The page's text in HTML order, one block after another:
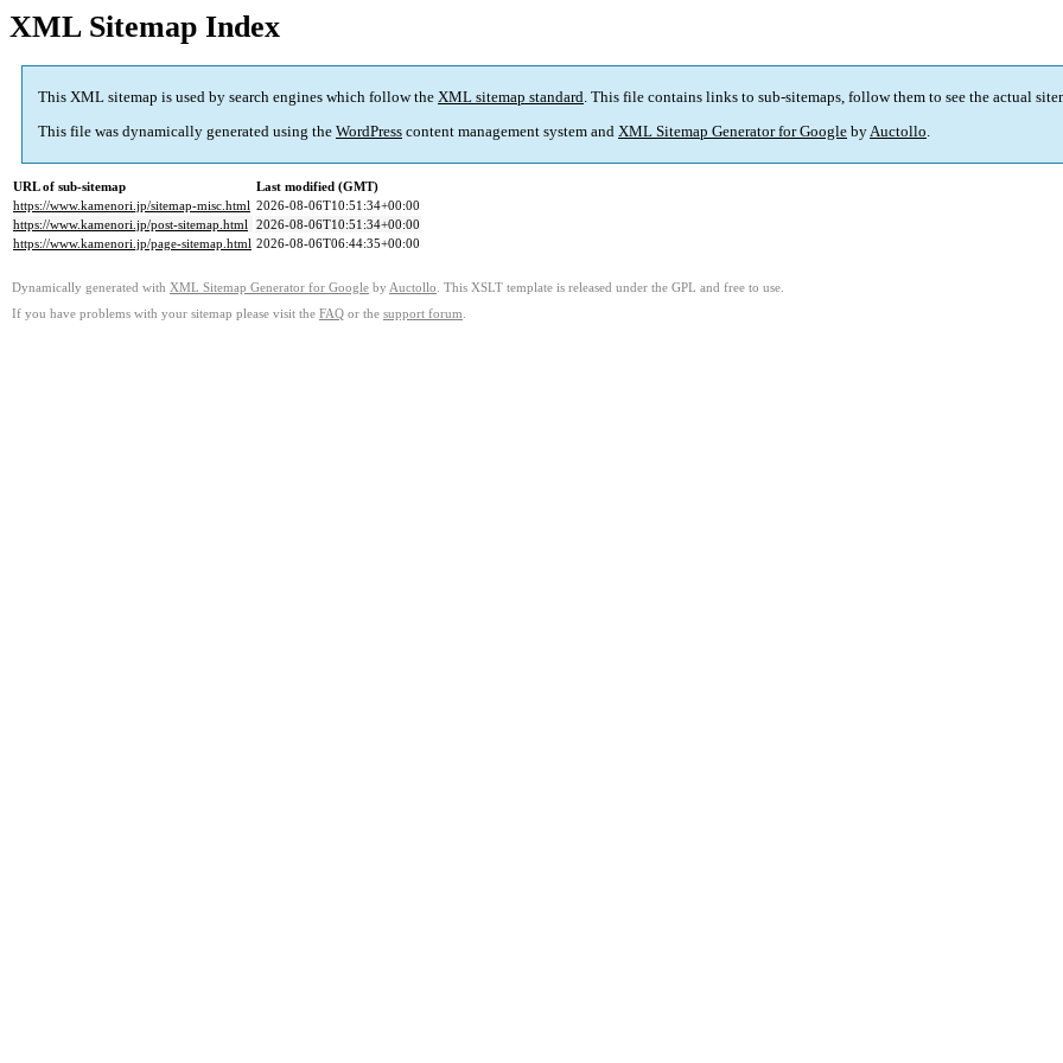
XML Sitemap Index
This XML sitemap is used by search engines which follow the XML sitemap standard. This file contains links to sub-sitemaps, follow them to see the actual
This file was dynamically generated using the WordPress content management system and XML Sitemap Generator for Google byAuctollo.
URL of sub-sitemap
Last modified (GMT)
https://www.kamenori.jp/sitemap-misc.html 2026-08-06T10:51:34+00:00
https://www.kamenori.jp/post-sitemap.html 2026-08-06T10:51:34+00:00
https://www.kamenori.jp/page-sitemap.html 2026-08-06T06:44:35+00:00
Dynamically generated with XML Sitemap Generator for Google by Auctollo . This XSLT template is released under the GPL and free to use.
If you have problems with your sitemap please visit the FAQ or the support forum